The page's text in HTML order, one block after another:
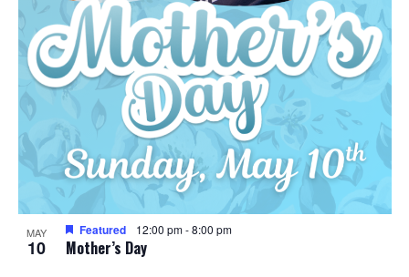
MAY
10 Mother’s Day
Featured 12:00 pm-8:00 pm